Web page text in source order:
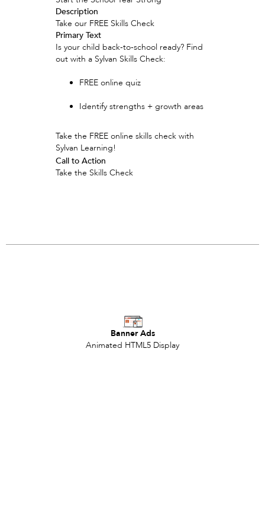
Description
Take our FREE Skills Check
Primary Text
Is your child back-to-school ready? Find
out with a Sylvan Skills Check:
FREE online quiz
Identify strengths + growth areas
Take the FREE online skills check with
Sylvan Learning!
Call to Action
Take the Skills Check
Banner Ads
Animated HTML5 Display